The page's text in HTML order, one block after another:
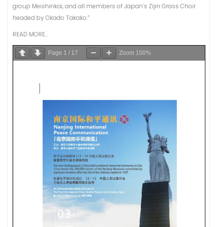
group Meishinkai, and all members of Japan’s Zijin Grass Choir
headed by Okado Takako.”
READ MORE…
Page 1 / 17 Zoom 100%